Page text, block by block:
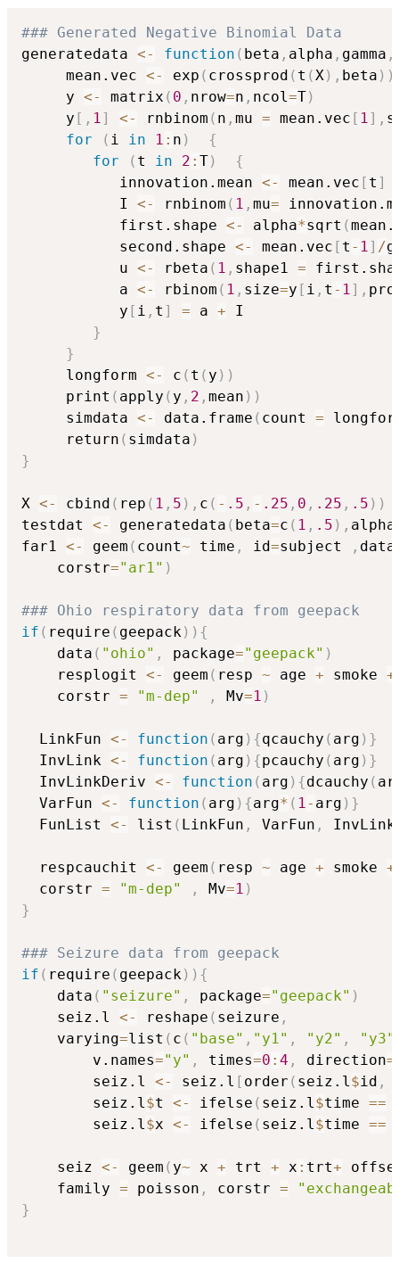
### Generated Negative Binomial Data
generatedata <- function ( beta , alpha , gamma ,
     mean.vec
<- exp ( crossprod ( t (X) , beta ) )
     y
<- matrix ( 0 , nrow=n , ncol=T)
     y
[ , 1] <- rnbinom ( n , mu = mean.vec [ 1] ,
for
( i in 1 : n )
{
for
( t in 2 : T)
{
           innovation.mean
<- mean.vec [ t ]
           I
<- rnbinom ( 1 , mu=
           first.shape
<- alpha*sqrt (
           second.shape
<- mean.vec [ t - 1] /
           u
<- rbeta ( 1 , shape1 =
           a
<- rbinom ( 1 , size=y [ i , t - 1] ,
           y
[ i , t ] = a + I
}
}
     longform
<- c ( t ( y ) )
     print
( apply ( y , 2 , mean ) )
     simdata
<- data.frame ( count =
     return
( simdata )
}
X <- cbind ( rep ( 1 , 5 ) , c ( - .5 , - .25 , 0 , .25 , .5 ) )
testdat <- generatedata ( beta=c ( 1 , .5 ) , alpha
far1 <- geem ( count~ time , id=subject ,
	corstr
="ar1" )
### Ohio respiratory data from geepack
if ( require ( geepack) ) {
	data
( "ohio" , package="geepack" )
	resplogit
<- geem ( resp ~ age + smoke +
	corstr
= "m-dep" , Mv=1 )
  LinkFun
<- function ( arg ) {qcauchy ( arg ) }
  InvLink
<- function ( arg ) {pcauchy ( arg ) }
  InvLinkDeriv
<- function ( arg ) {dcauchy (
  VarFun
<- function ( arg ) {arg* ( 1- arg ) }
  FunList
<- list ( LinkFun , VarFun , InvLink
  respcauchit
<- geem ( resp ~ age + smoke +
  corstr
= "m-dep" , Mv=1 )
}
### Seizure data from geepack
if ( require ( geepack) ) {
	data
( "seizure" , package="geepack" )
	seiz.l
<- reshape ( seizure ,
	varying
=list ( c ( "base" , "y1" , "y2" , "y3"
		v.names
="y" , times=0 : 4 , direction=
		seiz.l
<- seiz.l [ order ( seiz.l$id ,
		seiz.l
$t <- ifelse ( seiz.l$time ==
		seiz.l
$x <- ifelse ( seiz.l$time ==
	seiz
<- geem ( y~ x + trt + x : trt+
	family
= poisson , corstr =
}